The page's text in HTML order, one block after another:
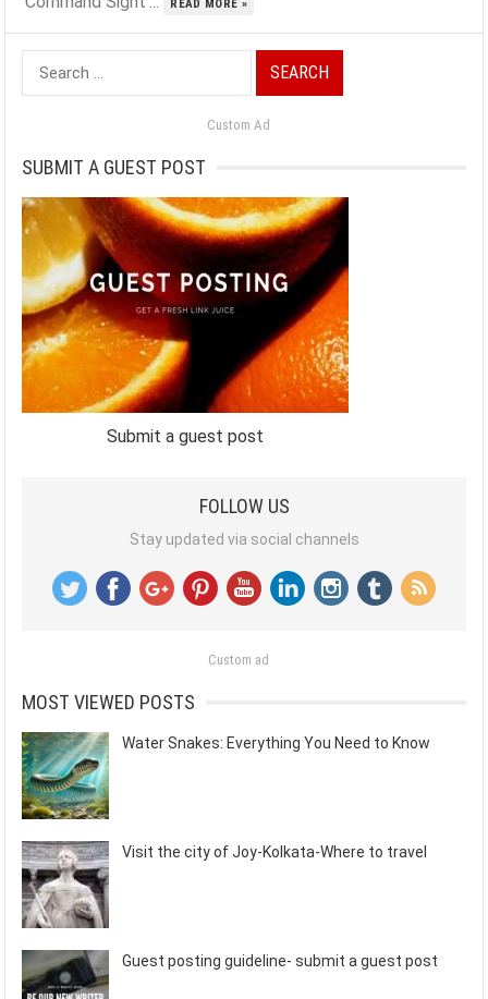
READ MORE »
Search
for:
Custom Ad
SUBMIT A GUEST POST
Submit a guest post
FOLLOW US
Stay updated via social channels
Custom ad
MOST VIEWED POSTS
Water Snakes: Everything You Need to Know
Visit the city of Joy-Kolkata-Where to travel
Guest posting guideline- submit a guest post